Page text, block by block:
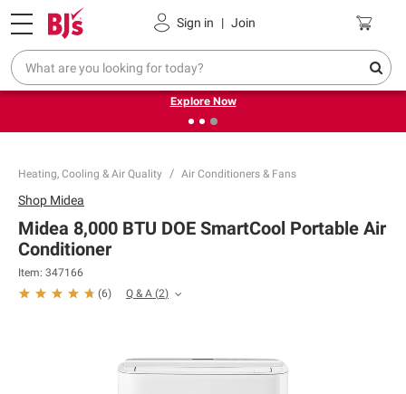
Sign in | Join
Pickup, Delivery or Shipping Coupons
❮
Endless summer deals on grocery, essentials and
outdoor.
Explore Now
Heating, Cooling & Air Quality Air Conditioners & Fans
Shop Midea
Midea 8,000 BTU DOE SmartCool Portable Air
Conditioner
Item: 347166
(6) Q & A (2)